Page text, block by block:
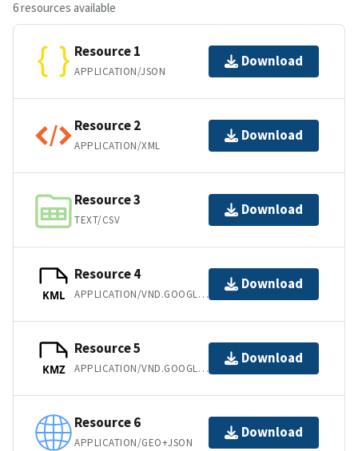
6 resources available
Resource 1
APPLICATION/JSON
Download
Resource 2
APPLICATION/XML
Download
Resource 3
TEXT/CSV
Download
KML
Resource 4
APPLICATION/VND.GOOGLE-EARTH.KML+XML
Download
KMZ
Resource 5
APPLICATION/VND.GOOGLE-EARTH.KMZ
Download
Resource 6
APPLICATION/GEO+JSON
Download